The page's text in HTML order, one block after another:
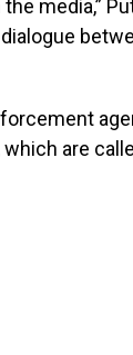
media,”
are